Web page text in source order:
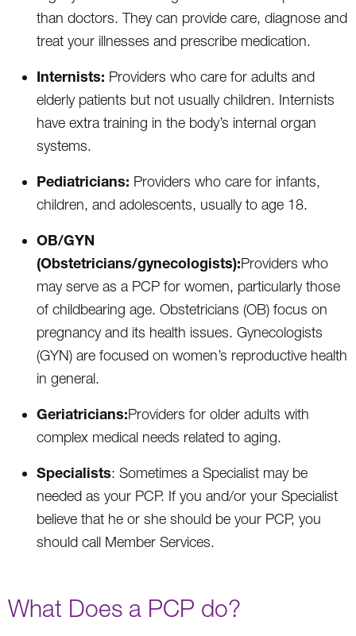
than doctors. They can provide care, diagnose and
treat your illnesses and prescribe medication.
Internists: Providers who care for adults and
elderly patients but not usually children. Internists
have extra training in the body’s internal organ
systems.
Pediatricians: Providers who care for infants,
children, and adolescents, usually to age 18.
OB/GYN
(Obstetricians/gynecologists):Providers who
may serve as a PCP for women, particularly those
of childbearing age. Obstetricians (OB) focus on
pregnancy and its health issues. Gynecologists
(GYN) are focused on women’s reproductive health
in general.
Geriatricians:Providers for older adults with
complex medical needs related to aging.
Specialists: Sometimes a Specialist may be
needed as your PCP. If you and/or your Specialist
believe that he or she should be your PCP, you
should call Member Services.
What Does a PCP do?